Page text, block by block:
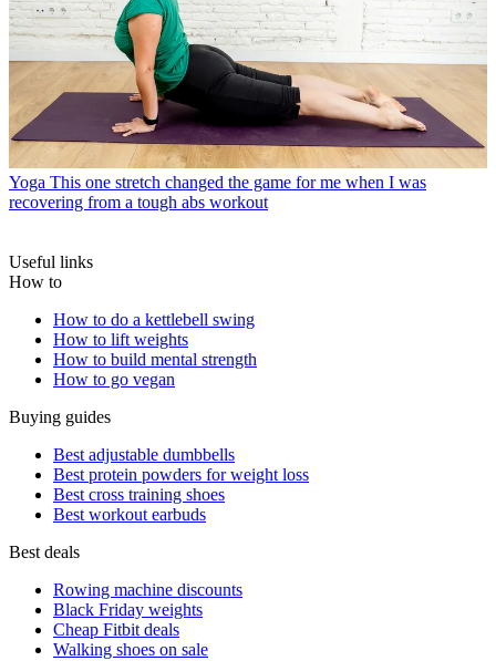
Yoga This one stretch changed the game for me when I was
recovering from a tough abs workout
Useful links
How to
How to do a kettlebell swing
How to lift weights
How to build mental strength
How to go vegan
Buying guides
Best adjustable dumbbells
Best protein powders for weight loss
Best cross training shoes
Best workout earbuds
Best deals
Rowing machine discounts
Black Friday weights
Cheap Fitbit deals
Walking shoes on sale